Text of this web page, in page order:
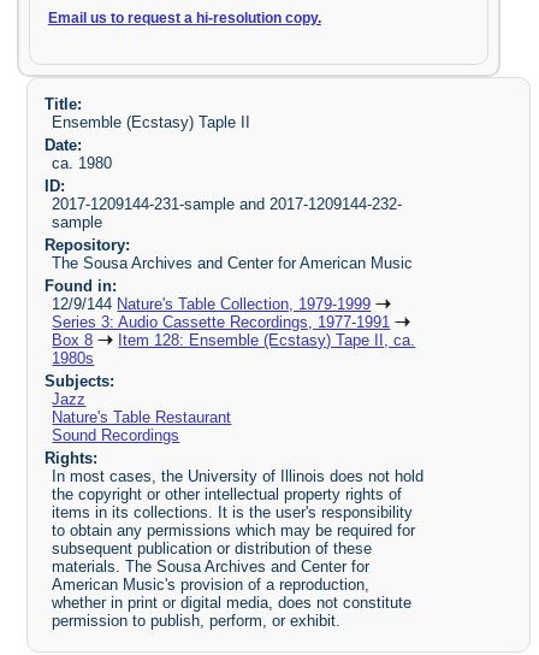
Email us to request a hi-resolution copy.
Title:
Ensemble (Ecstasy) Taple II
Date:
ca. 1980
ID:
2017-1209144-231-sample and 2017-1209144-232-
sample
Repository:
The Sousa Archives and Center for American Music
Found in:
12/9/144 Nature's Table Collection, 1979-1999
Series 3: Audio Cassette Recordings, 1977-1991
Box 8
Item 128: Ensemble (Ecstasy) Tape II, ca.
1980s
Subjects:
Jazz
Nature's Table Restaurant
Sound Recordings
Rights:
In most cases, the University of Illinois does not hold
the copyright or other intellectual property rights of
items in its collections. It is the user's responsibility
to obtain any permissions which may be required for
subsequent publication or distribution of these
materials. The Sousa Archives and Center for
American Music's provision of a reproduction,
whether in print or digital media, does not constitute
permission to publish, perform, or exhibit.